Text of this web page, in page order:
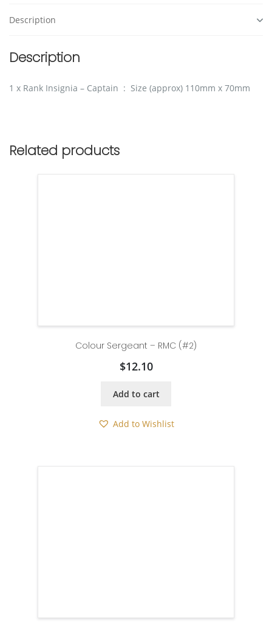
Description
Description
1 x Rank Insignia – Captain : Size (approx) 110mm x 70mm
Related products
Colour Sergeant – RMC (#2)
$12.10
Add to cart
Add to Wishlist